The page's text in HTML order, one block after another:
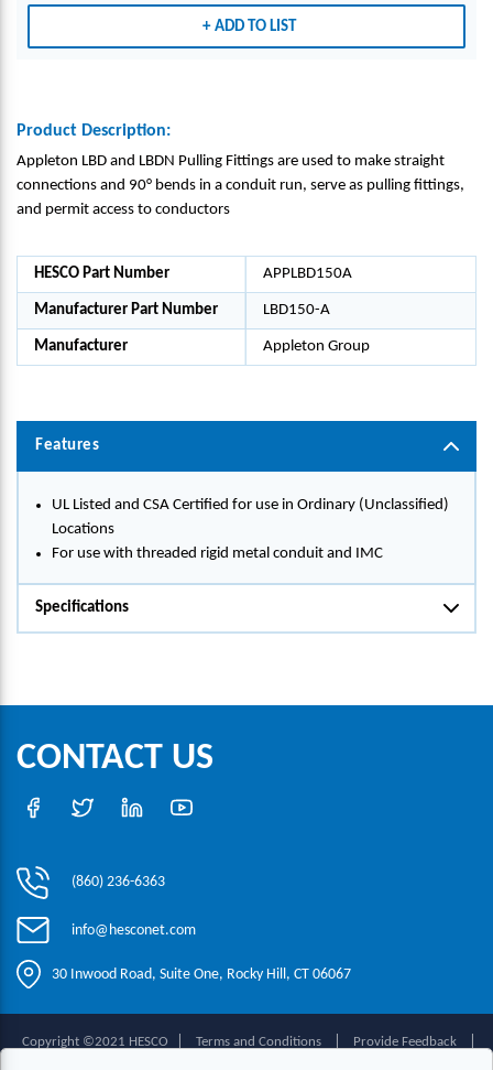
ADD TO LIST
Product Description:
Appleton LBD and LBDN Pulling Fittings are used to make straight
connections and 90° bends in a conduit run, serve as pulling fittings,
and permit access to conductors
HESCO Part Number APPLBD150A
Manufacturer Part Number LBD150-A
Manufacturer Appleton Group
Features
UL Listed and CSA Certified for use in Ordinary (Unclassified)
Locations
For use with threaded rigid metal conduit and IMC
Specifications
CONTACT US
(860) 236-6363
info@hesconet.com
30 Inwood Road, Suite One, Rocky Hill, CT 06067
Copyright ©2021 HESCO Terms and Conditions Provide Feedback